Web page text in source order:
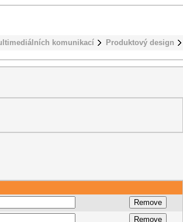
komunikací Produktový design